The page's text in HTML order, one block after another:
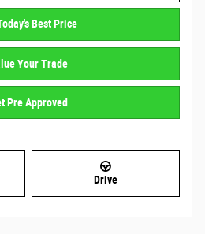
Best Price
Your Trade
Pre Approved
Drive